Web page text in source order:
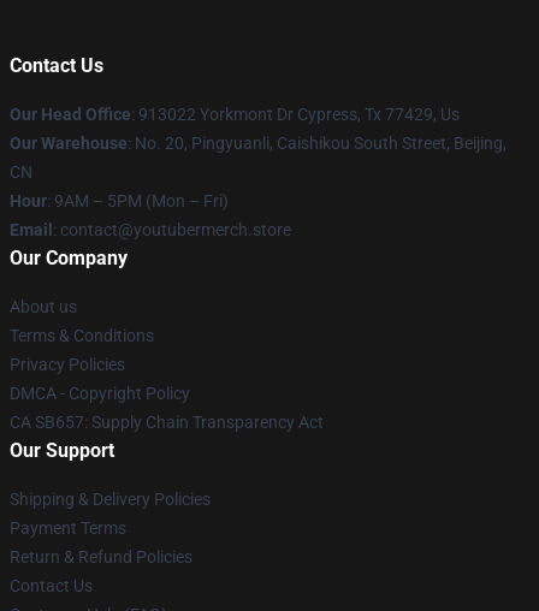
Contact Us
Our Head Office: 913022 Yorkmont Dr Cypress, Tx 77429, Us
Our Warehouse: No. 20, Pingyuanli, Caishikou South Street, Beijing,
CN
Hour: 9AM – 5PM (Mon – Fri)
Email : contact@youtubermerch.store
Our Company
About us
Terms & Conditions
Privacy Policies
DMCA - Copyright Policy
CA SB657: Supply Chain Transparency Act
Our Support
Shipping & Delivery Policies
Payment Terms
Return & Refund Policies
Contact Us